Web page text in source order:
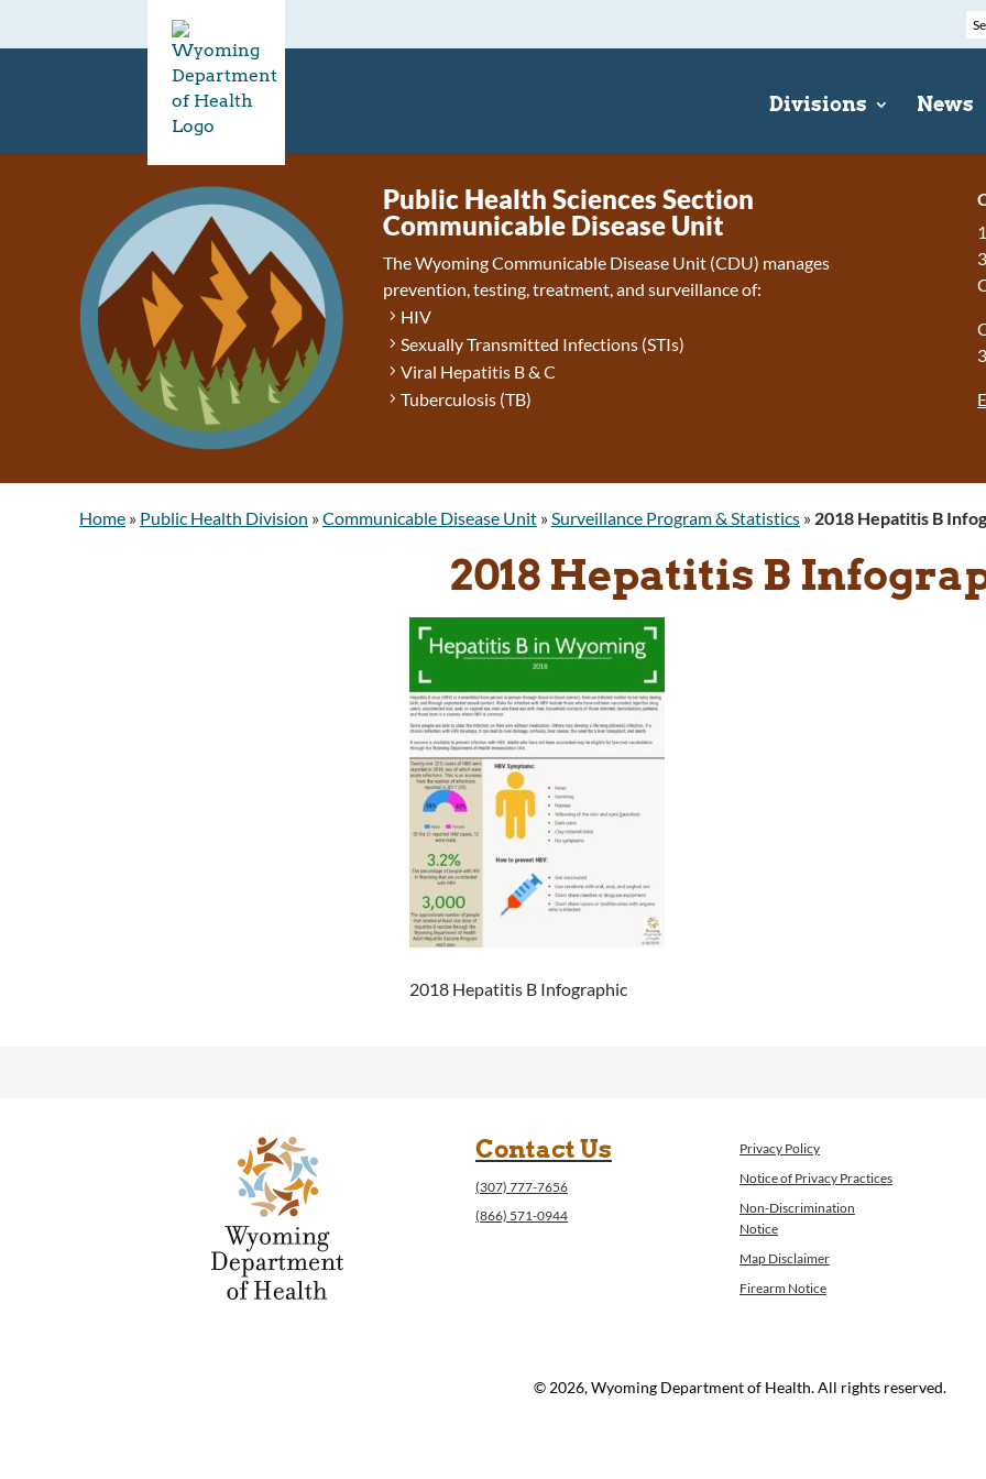
Divisions News
Public Health Sciences Section
Communicable Disease Unit
The Wyoming Communicable Disease Unit (CDU) manages
prevention, testing, treatment, and surveillance of:
HIV
Sexually Transmitted Infections (STIs)
Viral Hepatitis B & C
Tuberculosis (TB)
Home » Public Health Division »Communicable Disease Unit »Surveillance Program & Statistics » 2018 Hepatitis B
2018 Hepatitis B
2018 Hepatitis B Infographic
Contact Us
(307) 777-7656
(866) 571-0944
Privacy Policy
Notice of Privacy Practices
Non-Discrimination
Notice
Map Disclaimer
Firearm Notice
© 2026, Wyoming Department of Health. All rights reserved.